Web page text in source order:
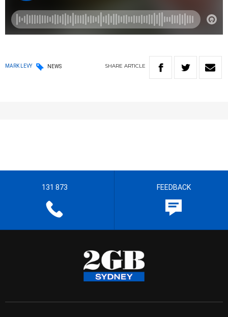
MARK LEVY NEWS SHARE ARTICLE
131 873 FEEDBACK